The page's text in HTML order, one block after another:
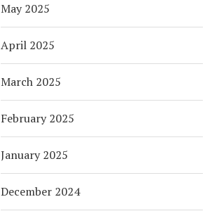
May 2025
April 2025
March 2025
February 2025
January 2025
December 2024